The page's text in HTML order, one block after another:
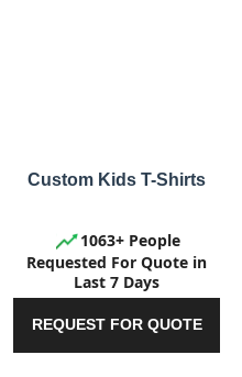
Custom Kids T-Shirts
1063+ People
Requested For Quote in
Last 7 Days
REQUEST FOR QUOTE